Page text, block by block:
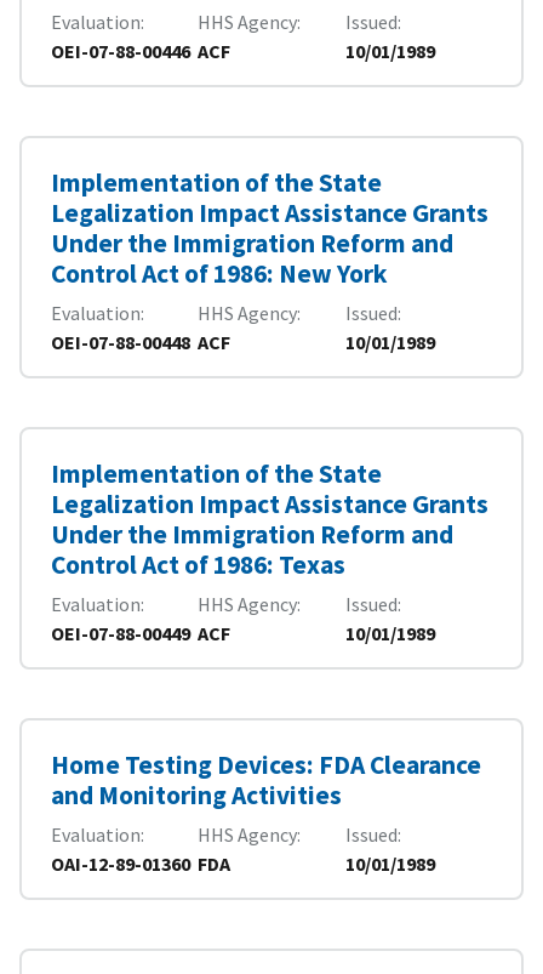
Evaluation
OEI-07-88-00446
HHS Agency
ACF
Issued
10/01/1989
Implementation of the State
Legalization Impact Assistance Grants
Under the Immigration Reform and
Control Act of 1986: New York
Evaluation
OEI-07-88-00448
HHS Agency
ACF
Issued
10/01/1989
Implementation of the State
Legalization Impact Assistance Grants
Under the Immigration Reform and
Control Act of 1986: Texas
Evaluation
OEI-07-88-00449
HHS Agency
ACF
Issued
10/01/1989
Home Testing Devices: FDA Clearance
and Monitoring Activities
Evaluation
OAI-12-89-01360
HHS Agency
FDA
Issued
10/01/1989